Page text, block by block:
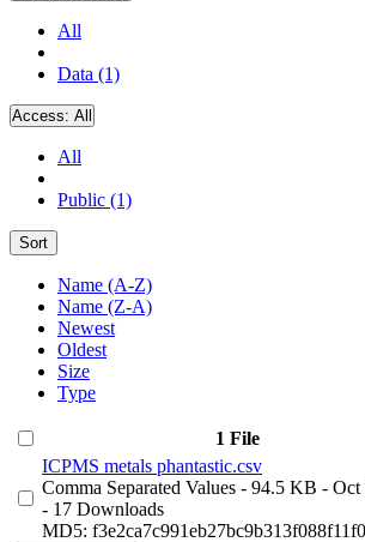
All
Data (1)
Access: All
All
Public (1)
Sort
Name (A-Z)
Name (Z-A)
Newest
Oldest
Size
Type
1 File
ICPMS metals phantastic.csv
Comma Separated Values - 94.5 KB - Oct
- 17 Downloads
MD5: